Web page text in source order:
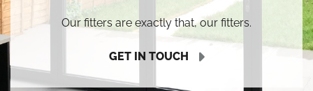
Our fitters are exactly that, our fitters.
GET IN TOUCH